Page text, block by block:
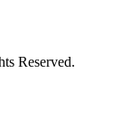
Reserved.